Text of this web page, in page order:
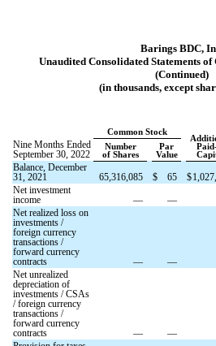
Barings BDC,
Unaudited Consolidated Statements of
(Continued)
(in thousands, except
Common Stock
Nine Months Ended
September 30, 2022
Number
of Shares
Par
Value
Balance, December
31, 2021
65,316,085 $ 65 $
Net investment
income
— —
Net realized loss on
investments /
foreign currency
transactions /
forward currency
contracts
— —
Net unrealized
depreciation of
investments / CSAs
/ foreign currency
transactions /
forward currency
contracts
— —